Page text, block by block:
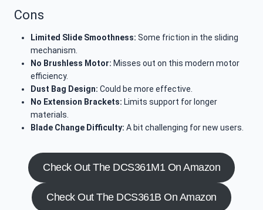
Cons
Limited Slide Smoothness: Some friction in the sliding
mechanism.
No Brushless Motor: Misses out on this modern motor
efficiency.
Dust Bag Design: Could be more effective.
No Extension Brackets: Limits support for longer
materials.
Blade Change Difficulty: A bit challenging for new users.
Check Out The DCS361M1 On Amazon
Check Out The DCS361B On Amazon